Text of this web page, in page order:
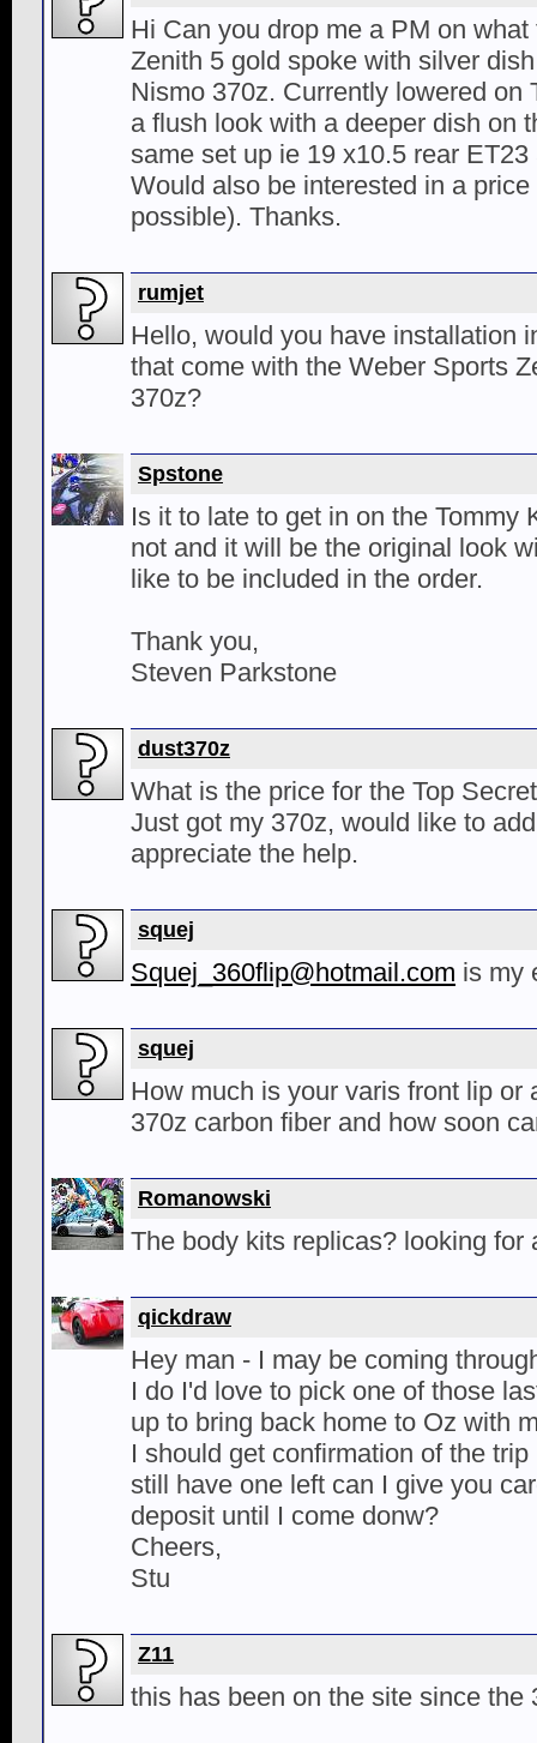
Hi Can you drop me a PM on
Zenith 5 gold spoke with silver
Nismo 370z. Currently lowered on
a flush look with a deeper dish on
same set up ie 19 x10.5 rear
Would also be interested in a
possible). Thanks.
rumjet
Hello, would you have installation
that come with the Weber Sports
370z?
Spstone
Is it to late to get in on the Tommy
not and it will be the original look
like to be included in the order.
Thank you,
Steven Parkstone
dust370z
What is the price for the Top
Just got my 370z, would like to
appreciate the help.
squej
Squej_360flip@hotmail.com is my
squej
How much is your varis front lip or
370z carbon fiber and how soon
Romanowski
The body kits replicas? looking for
qickdraw
Hey man - I may be coming
I do I'd love to pick one of those
up to bring back home to Oz with
I should get confirmation of the
still have one left can I give you
deposit until I come donw?
Cheers,
Stu
Z11
this has been on the site since the